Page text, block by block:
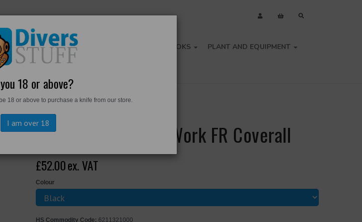
PERSONAL GEAR BOOKS PLANT AND EQUIPMENT
18 or above?
18 or above to purchase a knife from our store.
I am over 18Portwest Bizflame Work FR Coverall
£52.00ex. VAT
Colour
HS Commodity Code: 6211321000